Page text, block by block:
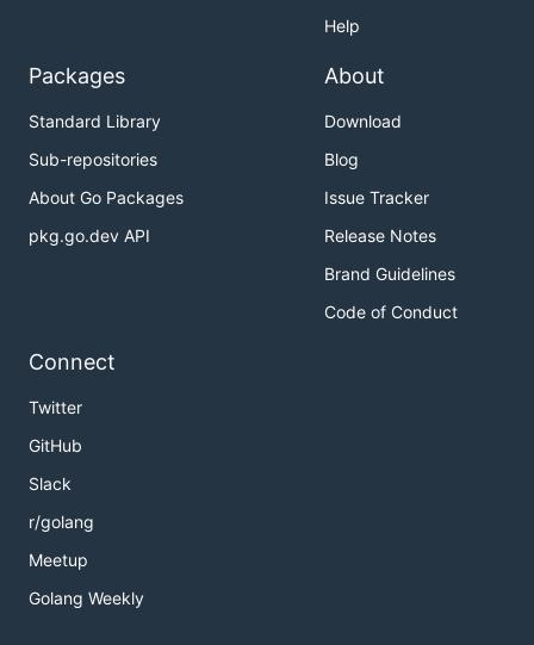
Help
Packages
Standard Library
Sub-repositories
About Go Packages
pkg.go.dev API
About
Download
Blog
Issue Tracker
Release Notes
Brand Guidelines
Code of Conduct
Connect
Twitter
GitHub
Slack
r/golang
Meetup
Golang Weekly